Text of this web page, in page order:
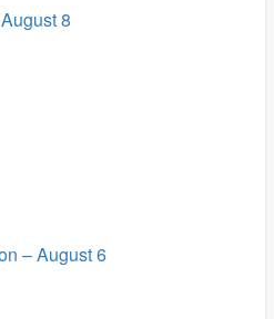
8
– August 6